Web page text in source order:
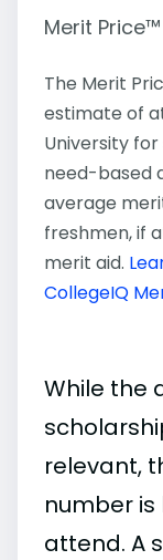
Merit Price™
The Merit
estimate of
University
need-based
average
freshmen, if
merit aid.
CollegeIQ
While the
relevant,
number
attend. A